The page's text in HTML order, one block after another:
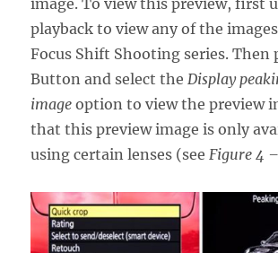
playback to view any of the
Focus Shift Shooting series. Then
Button and select the Display
image option to view the preview
that this preview image is only
using certain lenses (see Figure 4